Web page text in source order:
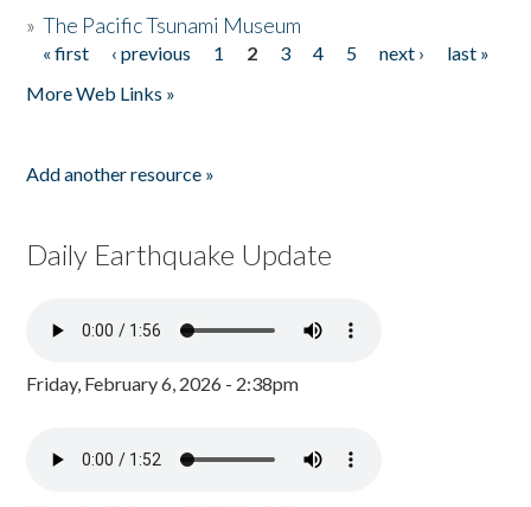
»The Pacific Tsunami Museum
Pages
« first ‹ previous 1 2 3 4 5 next ›
last »
More Web Links »
Add another resource »
Daily Earthquake Update
Friday, February 6, 2026 - 2:38pm